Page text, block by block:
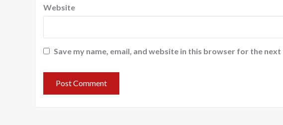
Website
Save my name, email, and website in this browser for the